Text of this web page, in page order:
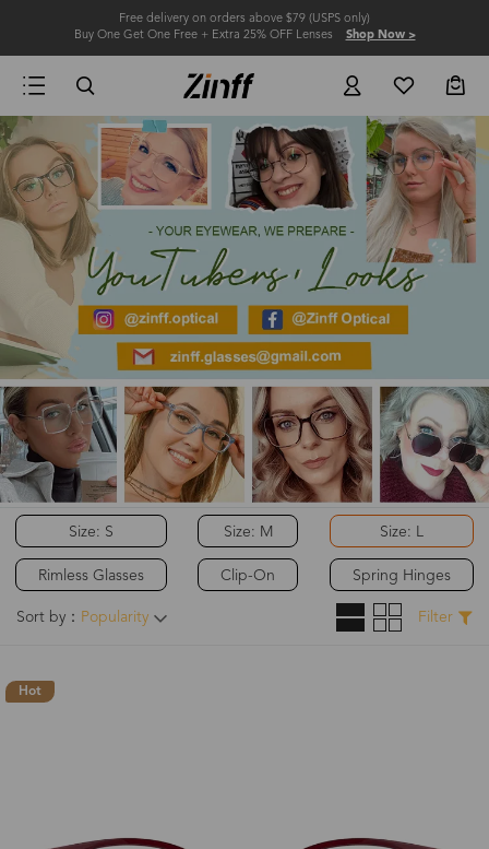
Free delivery on orders above $79 (USPS only)
Buy One Get One Free + Extra 25% OFF Lenses Shop Now >
Size: S
Rimless Glasses
Size: M
Clip-On
Size: L
Spring Hinges
Sort by： Popularity Filter
Hot